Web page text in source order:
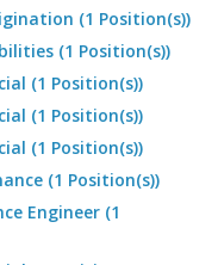
(1 Position(s))
(1 Position(s))
(1 Position(s))
(1 Position(s))
(1 Position(s))
(1 Position(s))
Engineer (1